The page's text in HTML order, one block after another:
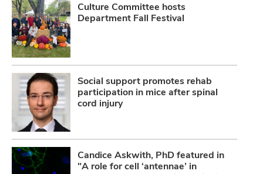
Culture Committee hosts
Department Fall Festival
Social support promotes rehab
participation in mice after spinal
cord injury
Candice Askwith, PhD featured in
"A role for cell ‘antennae’ in